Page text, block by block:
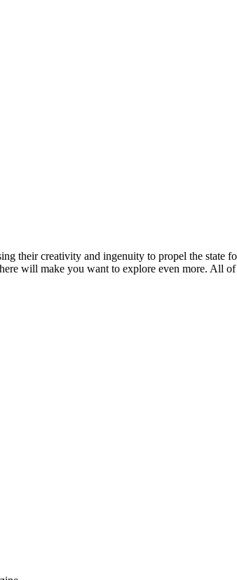
their creativity and ingenuity to propel the
will make you want to explore even more. All